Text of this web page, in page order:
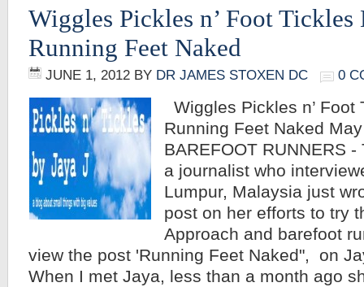
Wiggles Pickles n’ Foot Tickles
Running Feet Naked
JUNE 1, 2012 BY DR JAMES STOXEN DC 0
Wiggles Pickles n’
Running Feet Naked
BAREFOOT RUNNERS
a journalist who
Lumpur, Malaysia just
post on her efforts to try
Approach and barefoot
view the post 'Running Feet Naked", on
When I met Jaya, less than a month ago